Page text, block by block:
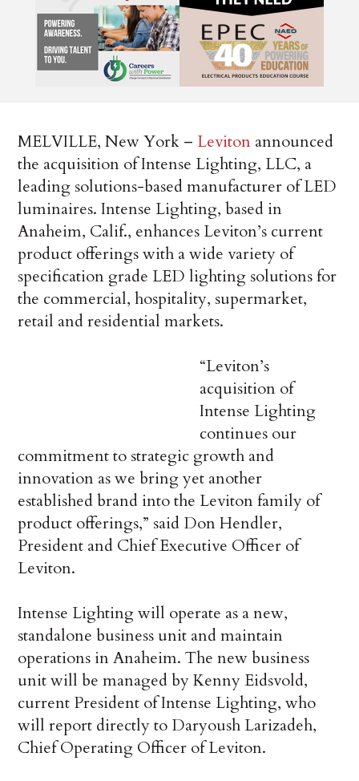
MELVILLE, New York –Leviton announced
the acquisition of Intense Lighting, LLC, a
leading solutions-based manufacturer of LED
luminaires. Intense Lighting, based in
Anaheim, Calif., enhances Leviton’s current
product offerings with a wide variety of
specification grade LED lighting solutions for
the commercial, hospitality, supermarket,
retail and residential markets.
“Leviton’s
acquisition of
Intense Lighting
continues our
commitment to strategic growth and
innovation as we bring yet another
established brand into the Leviton family of
product offerings,” said Don Hendler,
President and Chief Executive Officer of
Leviton.
Intense Lighting will operate as a new,
standalone business unit and maintain
operations in Anaheim. The new business
unit will be managed by Kenny Eidsvold,
current President of Intense Lighting, who
will report directly to Daryoush Larizadeh,
Chief Operating Officer of Leviton.